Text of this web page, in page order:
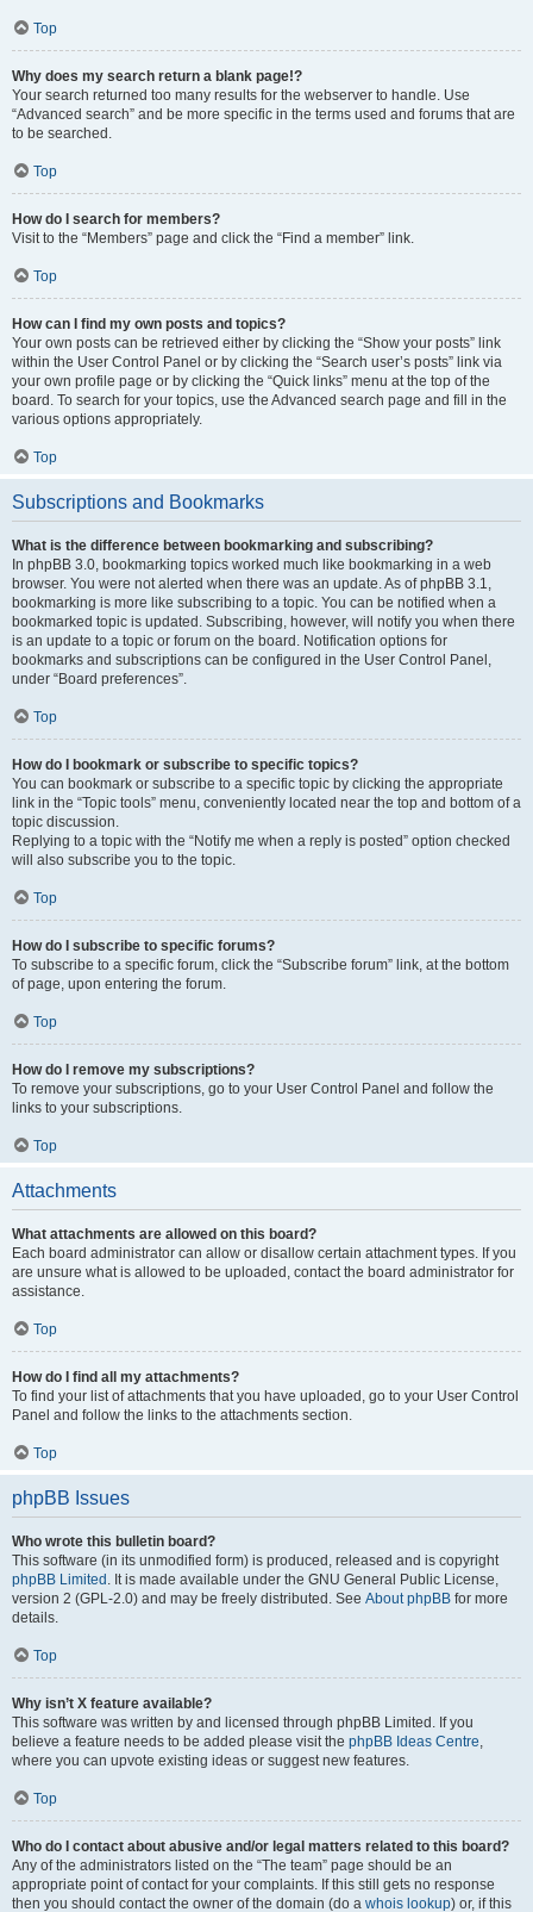
Top
Why does my search return a blank page!?
Your search returned too many results for the webserver to handle. Use
“Advanced search” and be more specific in the terms used and forums that are
to be searched.
Top
How do I search for members?
Visit to the “Members” page and click the “Find a member” link.
Top
How can I find my own posts and topics?
Your own posts can be retrieved either by clicking the “Show your posts” link
within the User Control Panel or by clicking the “Search user’s posts” link via
your own profile page or by clicking the “Quick links” menu at the top of the
board. To search for your topics, use the Advanced search page and fill in the
various options appropriately.
Top
Subscriptions and Bookmarks
What is the difference between bookmarking and subscribing?
In phpBB 3.0, bookmarking topics worked much like bookmarking in a web
browser. You were not alerted when there was an update. As of phpBB 3.1,
bookmarking is more like subscribing to a topic. You can be notified when a
bookmarked topic is updated. Subscribing, however, will notify you when there
is an update to a topic or forum on the board. Notification options for
bookmarks and subscriptions can be configured in the User Control Panel,
under “Board preferences”.
Top
How do I bookmark or subscribe to specific topics?
You can bookmark or subscribe to a specific topic by clicking the appropriate
link in the “Topic tools” menu, conveniently located near the top and bottom of a
topic discussion.
Replying to a topic with the “Notify me when a reply is posted” option checked
will also subscribe you to the topic.
Top
How do I subscribe to specific forums?
To subscribe to a specific forum, click the “Subscribe forum” link, at the bottom
of page, upon entering the forum.
Top
How do I remove my subscriptions?
To remove your subscriptions, go to your User Control Panel and follow the
links to your subscriptions.
Top
Attachments
What attachments are allowed on this board?
Each board administrator can allow or disallow certain attachment types. If you
are unsure what is allowed to be uploaded, contact the board administrator for
assistance.
Top
How do I find all my attachments?
To find your list of attachments that you have uploaded, go to your User Control
Panel and follow the links to the attachments section.
Top
phpBB Issues
Who wrote this bulletin board?
This software (in its unmodified form) is produced, released and is copyright
phpBB Limited . It is made available under the GNU General Public License,
version 2 (GPL-2.0) and may be freely distributed. See About phpBB for more
details.
Top
Why isn’t X feature available?
This software was written by and licensed through phpBB Limited. If you
believe a feature needs to be added please visit the phpBB Ideas Centre,
where you can upvote existing ideas or suggest new features.
Top
Who do I contact about abusive and/or legal matters related to this board?
Any of the administrators listed on the “The team” page should be an
appropriate point of contact for your complaints. If this still gets no response
then you should contact the owner of the domain (do a whois lookup) or, if this